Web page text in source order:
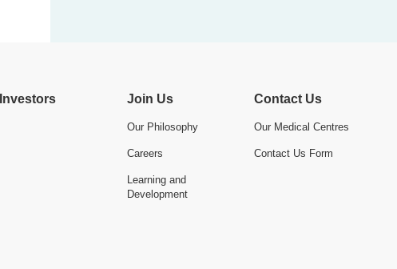
Investors Join Us
Our Philosophy
Careers
Learning and
Development
Contact Us
Our Medical Centres
Contact Us Form